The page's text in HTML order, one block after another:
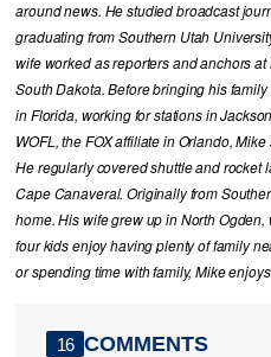
around news. He studied broadcast
graduating from Southern Utah
wife worked as reporters and anchors at
South Dakota. Before bringing his
in Florida, working for stations in
WOFL, the FOX affiliate in Orlando,
He regularly covered shuttle and rocket
Cape Canaveral. Originally from
home. His wife grew up in North
four kids enjoy having plenty of family
or spending time with family, Mike
16 COMMENTS